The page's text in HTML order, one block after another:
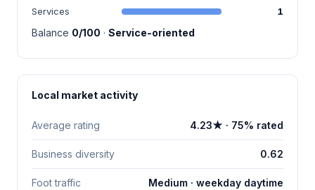
Services 1
Balance 0/100 · Service-oriented
Local market activity
Average rating 4.23★ · 75% rated
Business diversity 0.62
Foot traffic Medium · weekday daytime